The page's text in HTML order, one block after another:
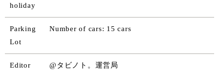
holiday
Parking
Lot
Number of cars: 15 cars
Editor @タビノト。運営局